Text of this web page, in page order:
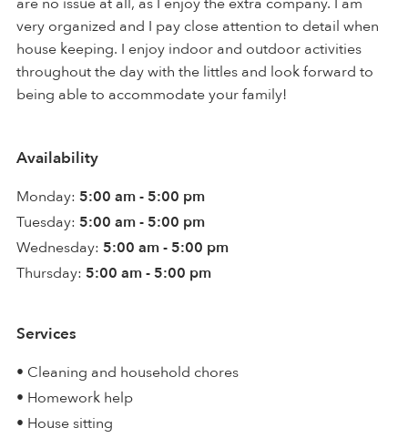
very organized and I pay close attention to detail when
house keeping. I enjoy indoor and outdoor activities
throughout the day with the littles and look forward to
being able to accommodate your family!
Availability
Monday: 5:00 am - 5:00 pm
Tuesday: 5:00 am - 5:00 pm
Wednesday: 5:00 am - 5:00 pm
Thursday: 5:00 am - 5:00 pm
Services
• Cleaning and household chores
• Homework help
• House sitting